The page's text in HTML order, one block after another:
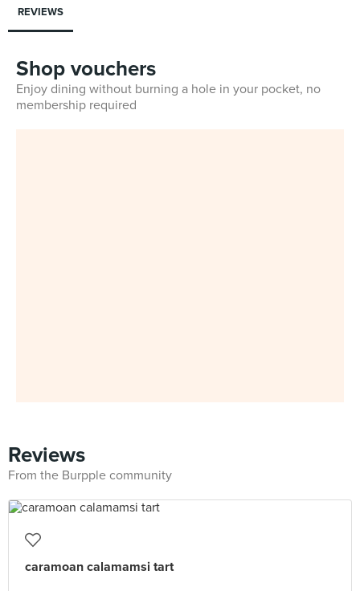
REVIEWS
Shop vouchers
Enjoy dining without burning a hole in your pocket, no
membership required
Reviews
From the Burpple community
caramoan calamamsi tart